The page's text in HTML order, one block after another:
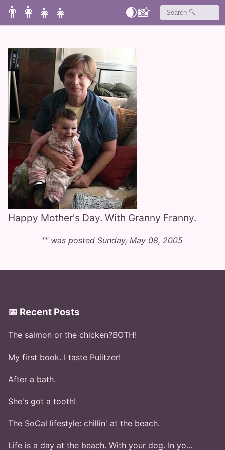
👨‍👩‍👧‍👧 🌒📸
Happy Mother's Day. With Granny Franny.
"" was posted Sunday, May 08, 2005
📅 Recent Posts
The salmon or the chicken?BOTH!
My first book. I taste Pulitzer!
After a bath.
She's got a tooth!
The SoCal lifestyle: chillin' at the beach.
Life is a day at the beach. With your dog. In yo...